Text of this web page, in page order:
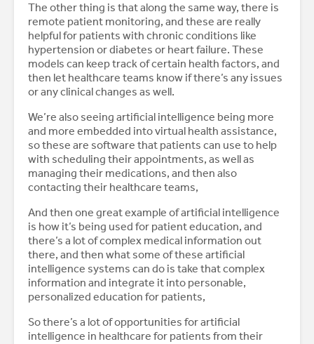
The other thing is that along the same way, there is
remote patient monitoring, and these are really
helpful for patients with chronic conditions like
hypertension or diabetes or heart failure. These
models can keep track of certain health factors, and
then let healthcare teams know if there’s any issues
or any clinical changes as well.
We’re also seeing artificial intelligence being more
and more embedded into virtual health assistance,
so these are software that patients can use to help
with scheduling their appointments, as well as
managing their medications, and then also
contacting their healthcare teams,
And then one great example of artificial intelligence
is how it’s being used for patient education, and
there’s a lot of complex medical information out
there, and then what some of these artificial
intelligence systems can do is take that complex
information and integrate it into personable,
personalized education for patients,
So there’s a lot of opportunities for artificial
intelligence in healthcare for patients from their